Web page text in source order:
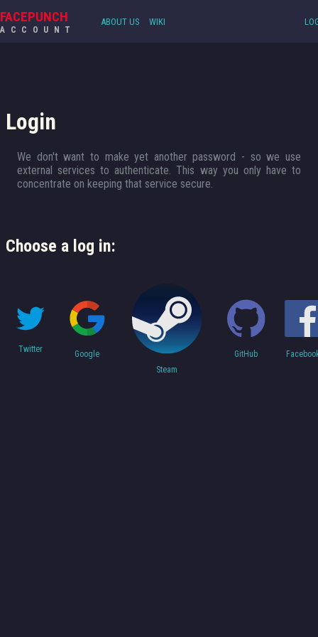
FACEPUNCH
ACCOUNT
ABOUT US WIKI
Login
We don't want to make yet another password - so we use
external services to authenticate. This way you only have to
concentrate on keeping that service secure.
Choose a log in:
Twitter
Google
Steam
GitHub